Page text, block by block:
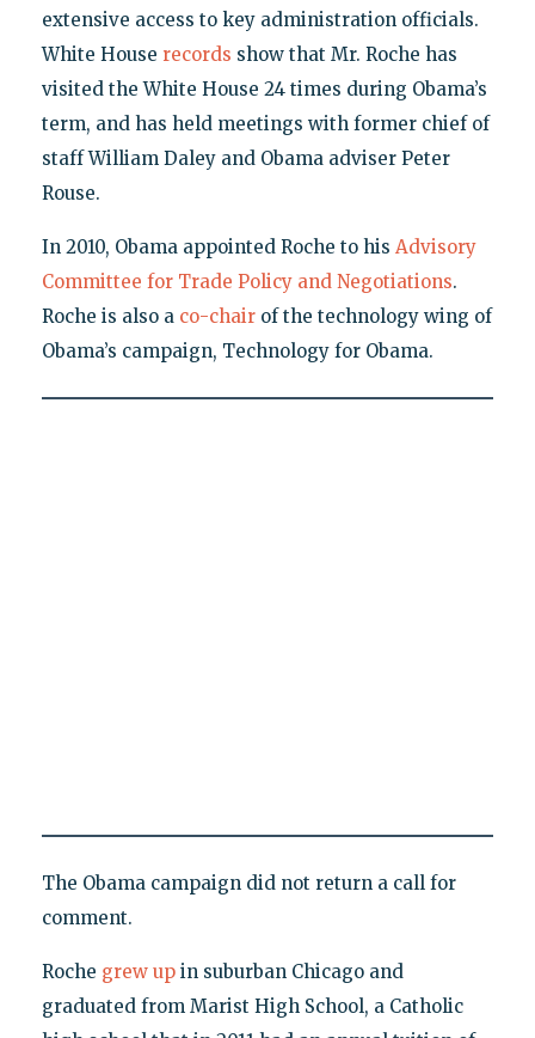
extensive access to key administration officials.
White House records show that Mr. Roche has
visited the White House 24 times during Obama’s
term, and has held meetings with former chief of
staff William Daley and Obama adviser Peter
Rouse.
In 2010, Obama appointed Roche to his Advisory
Committee for Trade Policy and Negotiations.
Roche is also a co-chairof the technology wing of
Obama’s campaign, Technology for Obama.
The Obama campaign did not return a call for
comment.
Roche grew upin suburban Chicago and
graduated from Marist High School, a Catholic